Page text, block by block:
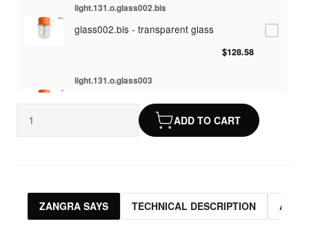
light.131.o.glass002.bis
glass002.bis - transparent glass
$128.58
light.131.o.glass003
glass003 - opaline glass
$128.58
$128.58
ADD TO CART
ZANGRA SAYS TECHNICAL DESCRIPTION